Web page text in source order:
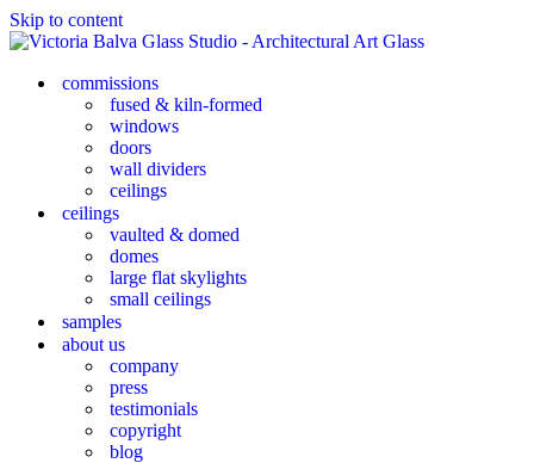
Skip to content
commissions
fused & kiln-formed
windows
doors
wall dividers
ceilings
ceilings
vaulted & domed
domes
large flat skylights
small ceilings
samples
about us
company
press
testimonials
copyright
blog